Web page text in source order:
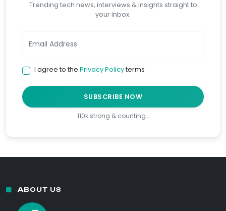
Trending tech news, interviews & insights straight to
your inbox.
I agree to the Privacy Policyterms
SUBSCRIBE NOW
110k strong & counting…
ABOUT US